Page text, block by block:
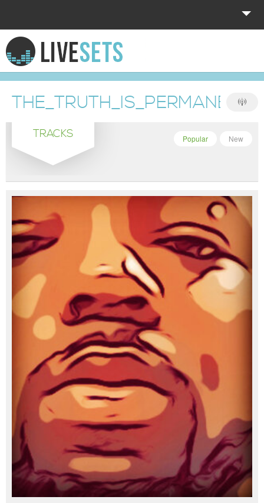
HOME
EXPLORE
DONATE
THE_TRUTH_IS_PERMANENT
TRACKS New
Popular